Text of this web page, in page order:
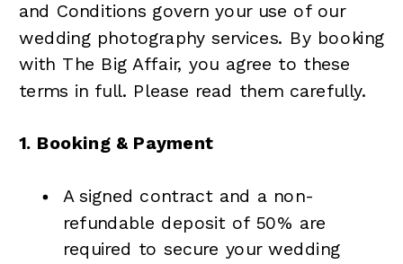
and Conditions govern your use of our
wedding photography services. By booking
with The Big Affair, you agree to these
terms in full. Please read them carefully.
1. Booking & Payment
A signed contract and a non-
refundable deposit of 50% are
required to secure your wedding